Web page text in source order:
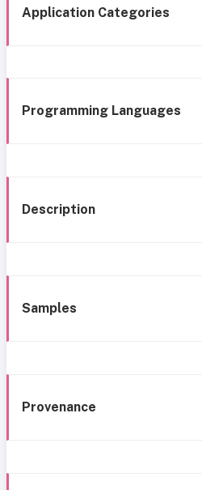
Application Categories
Programming Languages
Description
Samples
Provenance